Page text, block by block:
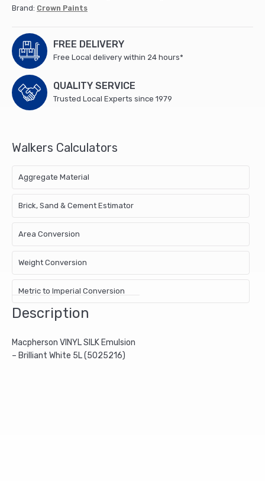
Brand: Crown Paints
FREE DELIVERY
Free Local delivery within 24 hours*
QUALITY SERVICE
Trusted Local Experts since 1979
Walkers Calculators
Aggregate Material
Brick, Sand & Cement Estimator
Area Conversion
Weight Conversion
Metric to Imperial Conversion
Description
Macpherson VINYL SILK Emulsion
– Brilliant White 5L (5025216)